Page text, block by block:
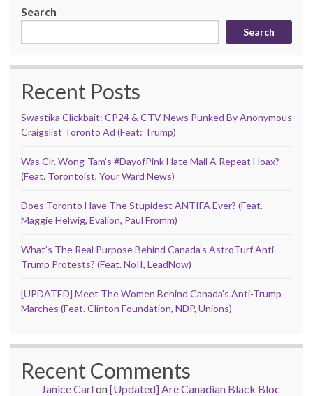
Search
Search
Recent Posts
Swastika Clickbait: CP24 & CTV News Punked By Anonymous
Craigslist Toronto Ad (Feat: Trump)
Was Clr. Wong-Tam’s #DayofPink Hate Mail A Repeat Hoax?
(Feat. Torontoist, Your Ward News)
Does Toronto Have The Stupidest ANTIFA Ever? (Feat.
Maggie Helwig, Evalion, Paul Fromm)
What’s The Real Purpose Behind Canada’s AstroTurf Anti-
Trump Protests? (Feat. NoII, LeadNow)
[UPDATED] Meet The Women Behind Canada’s Anti-Trump
Marches (Feat. Clinton Foundation, NDP, Unions)
Recent Comments
Janice Carlon[Updated] Are Canadian Black Bloc